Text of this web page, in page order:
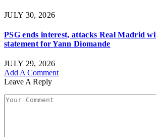
JULY 30, 2026
PSG ends interest, attacks Real Madrid
statement for Yann Diomande
JULY 29, 2026
Add A Comment
Leave A Reply